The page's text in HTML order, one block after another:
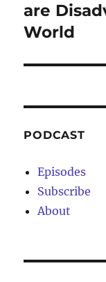
post:
are
World
PODCAST
Episodes
Subscribe
About